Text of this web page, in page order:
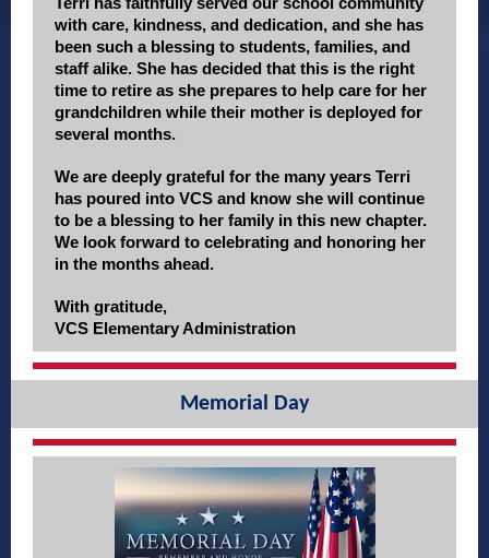
with care, kindness, and dedication, and she has
been such a blessing to students, families, and
staff alike. She has decided that this is the right
time to retire as she prepares to help care for her
grandchildren while their mother is deployed for
several months.
We are deeply grateful for the many years Terri
has poured into VCS and know she will continue
to be a blessing to her family in this new chapter.
We look forward to celebrating and honoring her
in the months ahead.
With gratitude,
VCS Elementary Administration
Memorial Day